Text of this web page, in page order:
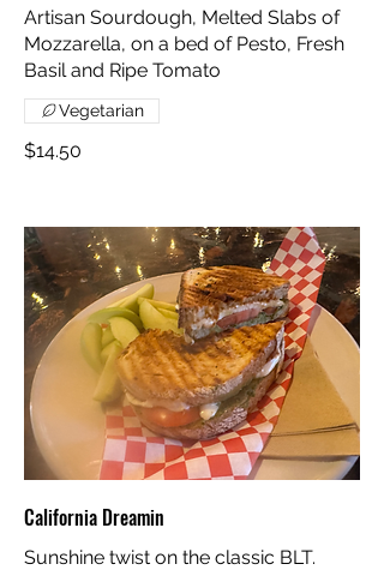
Artisan Sourdough, Melted Slabs of
Mozzarella, on a bed of Pesto, Fresh
Basil and Ripe Tomato
$14.50
Vegetarian
California Dreamin
Sunshine twist on the classic BLT.